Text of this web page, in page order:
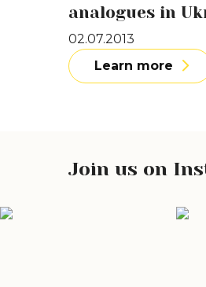
analogues in
02.07.2013
Learn more
Join us on